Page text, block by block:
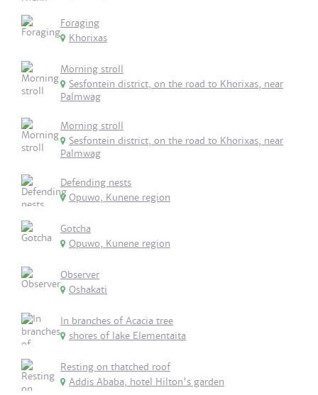
Foraging
Khorixas
Morning stroll
Sesfontein district, on the road to Khorixas, near
Palmwag
Morning stroll
Sesfontein district, on the road to Khorixas, near
Palmwag
Defending nests
Opuwo, Kunene region
Gotcha
Opuwo, Kunene region
Observer
Oshakati
In branches of Acacia tree
shores of lake Elementaita
Resting on thatched roof
Addis Ababa, hotel Hilton's garden